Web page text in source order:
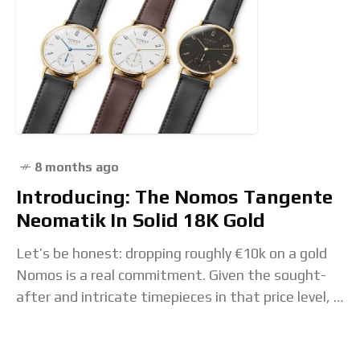
8 months ago
Introducing: The Nomos Tangente
Neomatik In Solid 18K Gold
Let’s be honest: dropping roughly €10k on a gold
Nomos is a real commitment. Given the sought-
after and intricate timepieces in that price level, a